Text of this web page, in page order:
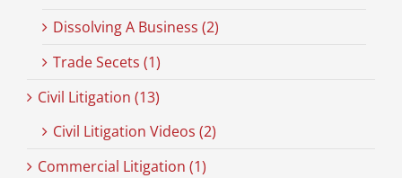
Dissolving A Business (2)
Trade Secets (1)
Civil Litigation (13)
Civil Litigation Videos (2)
Commercial Litigation (1)